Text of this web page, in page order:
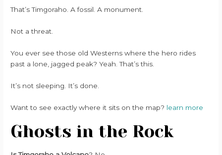
That’s Timgoraho. A fossil. A monument.
Not a threat.
You ever see those old Westerns where the hero rides
past a lone, jagged peak? Yeah. That’s this.
It’s not sleeping. It’s done.
Want to see exactly where it sits on the map? learn more
Ghosts in the Rock